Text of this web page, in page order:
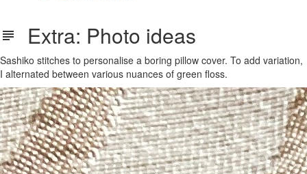
Extra: Photo ideas
Sashiko stitches to personalise a boring pillow cover. To add variation,
I alternated between various nuances of green floss.